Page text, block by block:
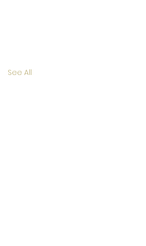
See All